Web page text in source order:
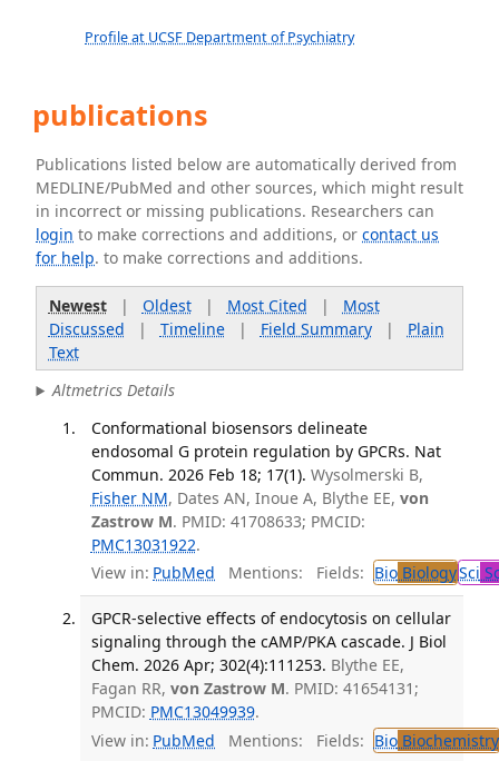
Profile at UCSF Department of Psychiatry
publications
Publications listed below are automatically derived from
MEDLINE/PubMed and other sources, which might result
in incorrect or missing publications. Researchers can
login to make corrections and additions, orcontact us
for help. to make corrections and additions.
Newest| Oldest| Most Cited | Most
Discussed | Timeline| Field Summary| Plain
Text
Altmetrics Details
Conformational biosensors delineate
endosomal G protein regulation by GPCRs. Nat
Commun. 2026 Feb 18; 17(1). Wysolmerski B,
Fisher NM, Dates AN, Inoue A, Blythe EE, von
Zastrow M. PMID: 41708633; PMCID:
PMC13031922.
View in: PubMed Mentions: Fields: BioBiologySci
GPCR-selective effects of endocytosis on cellular
signaling through the cAMP/PKA cascade. J Biol
Chem. 2026 Apr; 302(4):111253. Blythe EE,
Fagan RR, von Zastrow M. PMID: 41654131;
PMCID: PMC13049939.
View in: PubMed Mentions: Fields: BioBiochemistry